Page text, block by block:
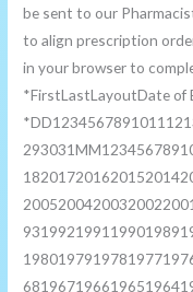
be sent to our
to align prescription
in your browser to
*FirstLastLayoutDate of